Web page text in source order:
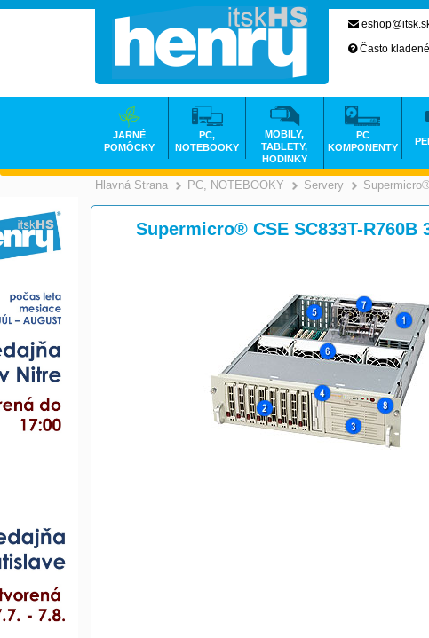
Hlavná Strana >
PC, NOTEBOOKY >
Servery
Supermicro® CSE SC833T-R760B
Často
JARNÉ
POMÔCKY
PC,
NOTEBOOKY
MOBILY,
TABLETY,
HODINKY
PC
KOMPONENTY